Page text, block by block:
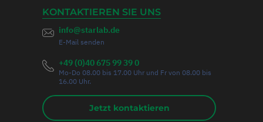
KONTAKTIEREN SIE UNS
info@starlab.de
E-Mail senden
+49 (0)40 675 99 39 0
Mo-Do 08.00 bis 17.00 Uhr und Fr von 08.00 bis
16.00 Uhr.
Jetzt kontaktieren